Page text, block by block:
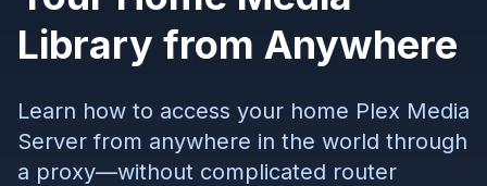
Library from Anywhere
Learn how to access your home Plex Media
Server from anywhere in the world through
a proxy—without complicated router